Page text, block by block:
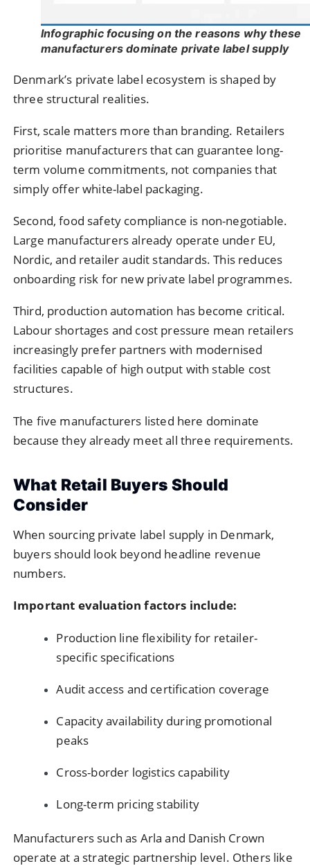
Infographic focusing on the reasons why these
manufacturers dominate private label supply
Denmark’s private label ecosystem is shaped by
three structural realities.
First, scale matters more than branding. Retailers
prioritise manufacturers that can guarantee long-
term volume commitments, not companies that
simply offer white-label packaging.
Second, food safety compliance is non-negotiable.
Large manufacturers already operate under EU,
Nordic, and retailer audit standards. This reduces
onboarding risk for new private label programmes.
Third, production automation has become critical.
Labour shortages and cost pressure mean retailers
increasingly prefer partners with modernised
facilities capable of high output with stable cost
structures.
The five manufacturers listed here dominate
because they already meet all three requirements.
What Retail Buyers Should
Consider
When sourcing private label supply in Denmark,
buyers should look beyond headline revenue
numbers.
Important evaluation factors include:
Production line flexibility for retailer-
specific specifications
Audit access and certification coverage
Capacity availability during promotional
peaks
Cross-border logistics capability
Long-term pricing stability
Manufacturers such as Arla and Danish Crown
operate at a strategic partnership level. Others like